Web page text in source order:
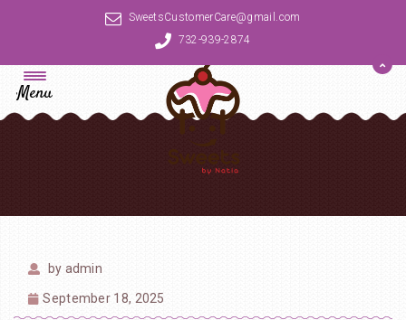
SweetsCustomerCare@gmail.com
732-939-2874
Menu
by admin
September 18, 2025